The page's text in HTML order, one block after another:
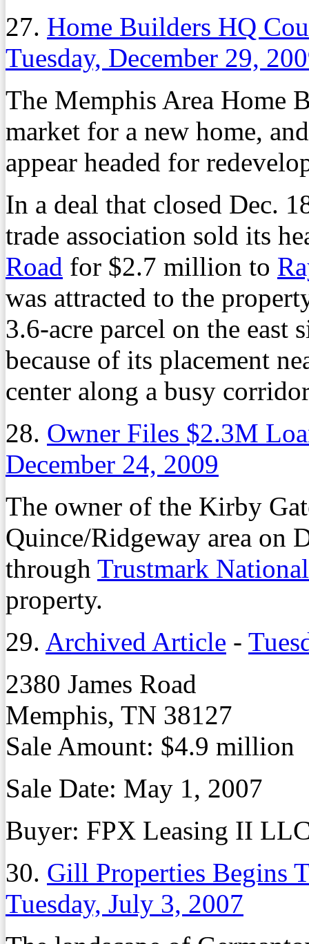
27. Home Builders HQ
Tuesday, December 29,
The Memphis Area Home
market for a new home,
appear headed for
In a deal that closed Dec.
trade association sold its
Road for $2.7 million to
was attracted to the
3.6-acre parcel on the east
because of its placement
center along a busy
28. Owner Files $2.3M
December 24, 2009
The owner of the Kirby
Quince/Ridgeway area on
through Trustmark
property.
29. Archived Article -
2380 James Road
Memphis, TN 38127
Sale Amount: $4.9 million
Sale Date: May 1, 2007
Buyer: FPX Leasing II
30. Gill Properties Begins
Tuesday, July 3, 2007